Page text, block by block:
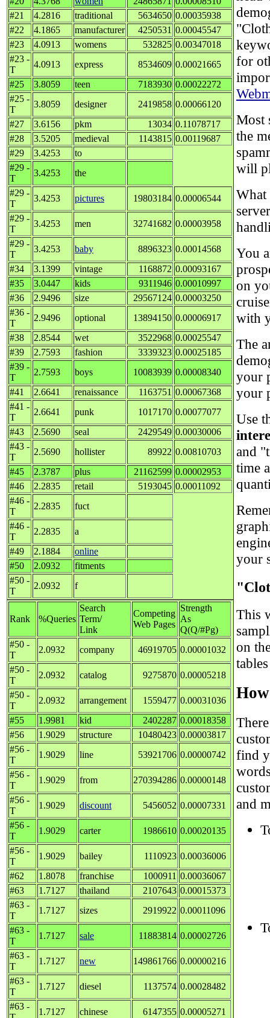
#21
4.2816 traditional 5634650 0.00035938
#22
4.1865 manufacturer 4250531 0.00045547
#23
4.0913 womens 532825 0.00347018
#23 -
T
4.0913 express 8534609 0.00021665
#25
3.8059 teen 7183930 0.00022272
#25 -
T
3.8059 designer 2419858 0.00066120
#27
3.6156 pkm 13034 0.11078717
#28
3.5205 medieval 1143815 0.00119687
#29
3.4253
to
#29 -
T
3.4253
the
#29 -
T
3.4253 pictures 19803184 0.00006544
#29 -
T
3.4253 men 32741682 0.00003958
#29 -
T
3.4253 baby 8896323 0.00014568
#34
3.1399 vintage 1168872 0.00093167
#35
3.0447 kids 9311946 0.00010997
#36
2.9496 size 29567124 0.00003250
#36 -
T
2.9496 optional 13894150 0.00006917
#38
2.8544 wet 3522968 0.00025547
#39
2.7593 fashion 3339323 0.00025185
#39 -
T
2.7593 boys 10083939 0.00008340
#41
2.6641 renaissance 1163751 0.00067368
#41 -
T
2.6641 punk 1017170 0.00077077
#43
2.5690 seal 2429549 0.00030006
#43 -
T
2.5690 hollister 89922 0.00810703
#45
2.3787 plus 21162599 0.00002953
#46
2.2835 retail 5193045 0.00011092
#46 -
T
2.2835
fuct
#46 -
T
2.2835
a
#49
2.1884
online
#50
2.0932
fitments
#50 -
T
2.0932 f
Rank %Queries
Search
Term/
Link
Competing
Web Pages
Strength
As
Q(Q/#Pg)
#50 -
T
2.0932 company 46919705 0.00001032
#50 -
T
2.0932 catalog 9275870 0.00005218
#50 -
T
2.0932 arrangement 1559477 0.00031036
#55
1.9981 kid 2402287 0.00018358
#56
1.9029 structure 10480423 0.00003817
#56 -
T
1.9029 line 53921706 0.00000742
#56 -
T
1.9029 from 270394286 0.00000148
#56 -
T
1.9029 discount 5456052 0.00007331
#56 -
T
1.9029 carter 1986610 0.00020135
#56 -
T
1.9029 bailey 1110923 0.00036006
#62
1.8078 franchise 1000911 0.00036067
#63
1.7127 thailand 2107643 0.00015373
#63 -
T
1.7127 sizes 2919922 0.00011096
#63 -
T
1.7127 sale 11883814 0.00002726
#63 -
T
1.7127 new 149861766 0.00000216
#63 -
T
1.7127 diesel 1137574 0.00028482
#63 -
1.7127 chinese 6147355 0.00005271
for
Most
the
will
What
You
on
with
The
your
your
Use
and
time
your
This
on
find
and